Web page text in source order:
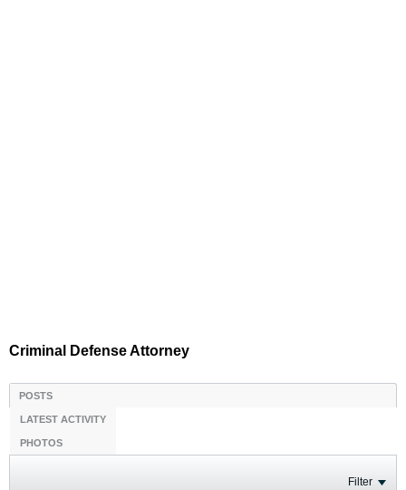
Criminal Defense Attorney
POSTS
LATEST ACTIVITY
PHOTOS
Filter